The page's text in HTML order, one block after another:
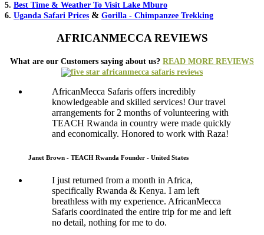
5. Best Time & Weather To Visit Lake Mburo
6. Uganda Safari Prices & Gorilla - Chimpanzee Trekking
AFRICANMECCA REVIEWS
What are our Customers saying about us? READ MORE REVIEWS
AfricanMecca Safaris offers incredibly
knowledgeable and skilled services! Our travel
arrangements for 2 months of volunteering with
TEACH Rwanda in country were made quickly
and economically. Honored to work with Raza!
Janet Brown - TEACH Rwanda Founder - United States
I just returned from a month in Africa,
specifically Rwanda & Kenya. I am left
breathless with my experience. AfricanMecca
Safaris coordinated the entire trip for me and left
no detail, nothing for me to do.